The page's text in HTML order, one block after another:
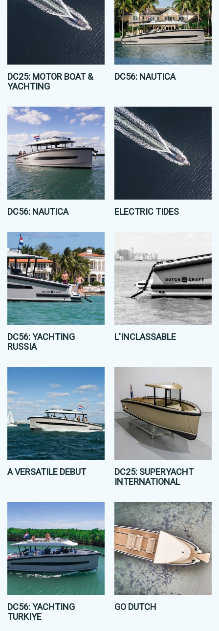
DC25: MOTOR BOAT &
YACHTING
DC56: NAUTICA
DC56: NAUTICA ELECTRIC TIDES
DC56: YACHTING
RUSSIA
L'INCLASSABLE
A VERSATILE DEBUT
DC25: SUPERYACHT
INTERNATIONAL
DC56: YACHTING
TURKIYE
GO DUTCH